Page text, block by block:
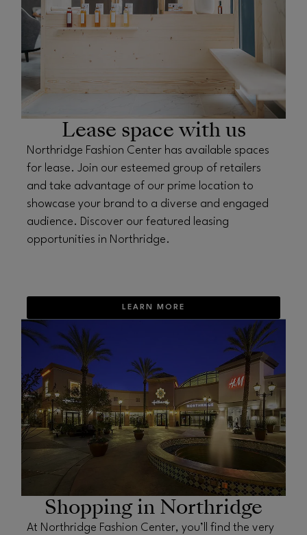
Lease space with us
Northridge Fashion Center has available spaces
for lease. Join our esteemed group of retailers
and take advantage of our prime location to
showcase your brand to a diverse and engaged
audience. Discover our featured leasing
opportunities in Northridge.
LEARN MORE
OPENS IN NEW WINDOW
Shopping in Northridge
At Northridge Fashion Center, you’ll find the very